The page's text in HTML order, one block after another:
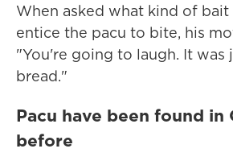
When asked what kind of
entice the pacu to bite, his
"You're going to laugh. It was
bread."
Pacu have been found in
before